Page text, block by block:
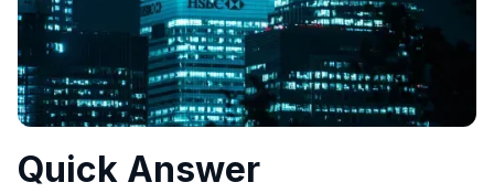
credit cards, with 95% not linked to commissions.
📈 Over 20 years of combined experience in credit
cards.
Quick Answer